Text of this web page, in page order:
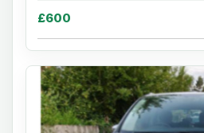
£600